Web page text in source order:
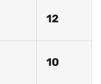
12
10